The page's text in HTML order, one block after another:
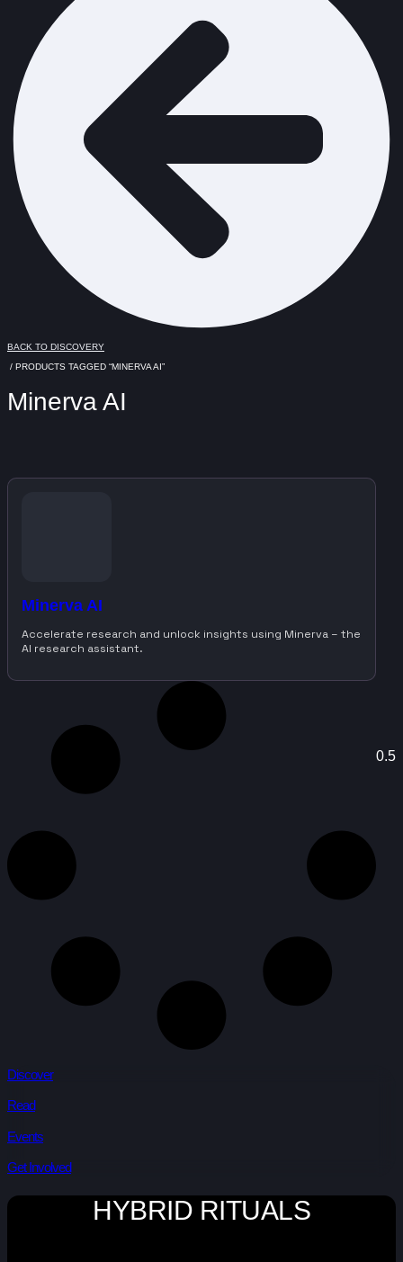
BACK TO DISCOVERY
/ PRODUCTS TAGGED “MINERVA AI”
Minerva AI
Minerva AI
Accelerate research and unlock insights using Minerva – the
AI research assistant.
Discover
Read
Events
Get Involved
HYBRID RITUALS